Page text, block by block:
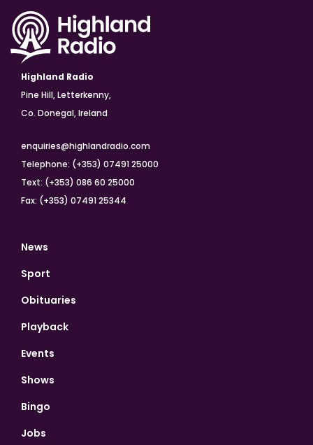
Highland Radio
Pine Hill, Letterkenny,
Co. Donegal, Ireland
enquiries@highlandradio.com
Telephone: (+353) 07491 25000
Text: (+353) 086 60 25000
Fax: (+353) 07491 25344
News
Sport
Obituaries
Playback
Events
Shows
Bingo
Jobs